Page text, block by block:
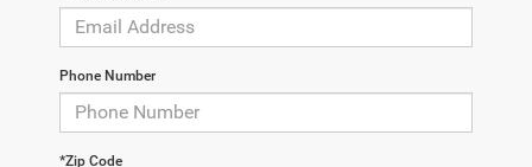
Phone Number
*Zip Code